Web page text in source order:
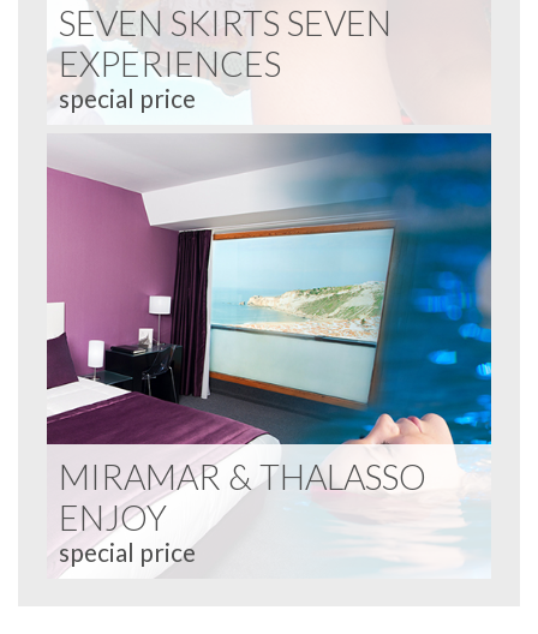
SEVEN SKIRTS SEVEN
EXPERIENCES
special price
MIRAMAR & THALASSO
ENJOY
special price